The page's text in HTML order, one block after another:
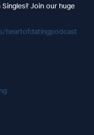
Join our huge
heartofdatingpodcast